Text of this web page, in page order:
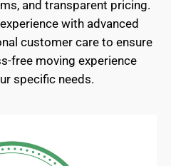
and transparent pricing.
with advanced
customer care to ensure
free moving experience
specific needs.